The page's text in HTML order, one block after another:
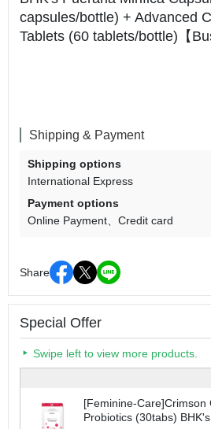
capsules/bottle) + Advanced
Tablets (60 tablets/bottle)【
Shipping & Payment
Shipping options
International Express
Payment options
Online Payment
Credit card
Share
Special Offer
Swipe left to view more products.
[Feminine-Care]Crimson
Probiotics (30tabs) BHK's